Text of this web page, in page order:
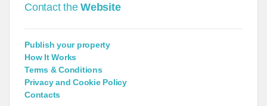
Contact theWebsite
Publish your property
How It Works
Terms & Conditions
Privacy and Cookie Policy
Contacts